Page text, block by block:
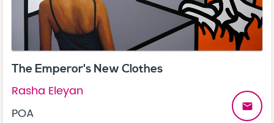
The Emperor's New Clothes
Rasha Eleyan
POA
email